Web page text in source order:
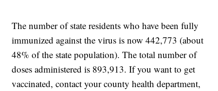
The number of state residents who have been fully
immunized against the virus is now 442,773 (about
48% of the state population). The total number of
doses administered is 893,913. If you want to get
vaccinated, contact your county health department,